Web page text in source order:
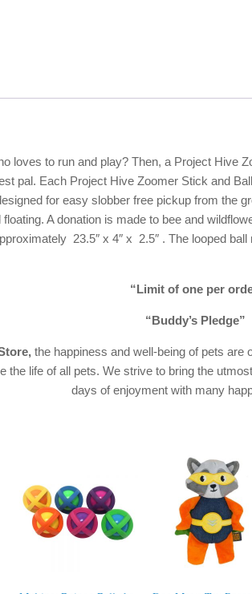
loves to run and play? Then, a Project Hive
pal. Each Project Hive Zoomer Stick and
for easy slobber free pickup from the
A donation is made to bee and
23.5″ x 4″ x 2.5″ . The looped
“Limit of one per
“Buddy’s Pledge”
the happiness and well-being of pets
the life of all pets. We strive to bring the
days of enjoyment with many